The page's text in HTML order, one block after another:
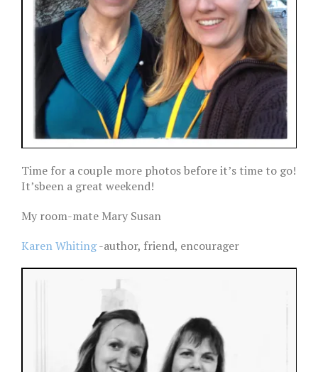
Time for a couple more photos before it’s time to go!
It’sbeen a great weekend!
My room-mate Mary Susan
Karen Whiting-author, friend, encourager